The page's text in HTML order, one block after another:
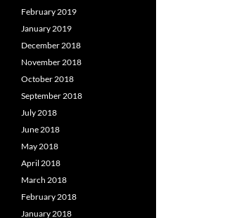
February 2019
January 2019
December 2018
November 2018
October 2018
September 2018
July 2018
June 2018
May 2018
April 2018
March 2018
February 2018
January 2018